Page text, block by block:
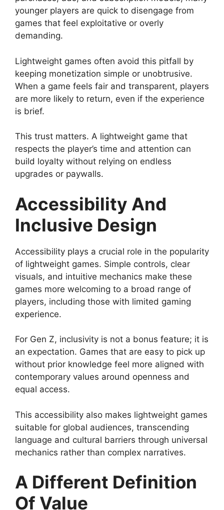
younger players are quick to disengage from
games that feel exploitative or overly
demanding.
Lightweight games often avoid this pitfall by
keeping monetization simple or unobtrusive.
When a game feels fair and transparent, players
are more likely to return, even if the experience
is brief.
This trust matters. A lightweight game that
respects the player’s time and attention can
build loyalty without relying on endless
upgrades or paywalls.
Accessibility And
Inclusive Design
Accessibility plays a crucial role in the popularity
of lightweight games. Simple controls, clear
visuals, and intuitive mechanics make these
games more welcoming to a broad range of
players, including those with limited gaming
experience.
For Gen Z, inclusivity is not a bonus feature; it is
an expectation. Games that are easy to pick up
without prior knowledge feel more aligned with
contemporary values around openness and
equal access.
This accessibility also makes lightweight games
suitable for global audiences, transcending
language and cultural barriers through universal
mechanics rather than complex narratives.
A Different Definition
Of Value